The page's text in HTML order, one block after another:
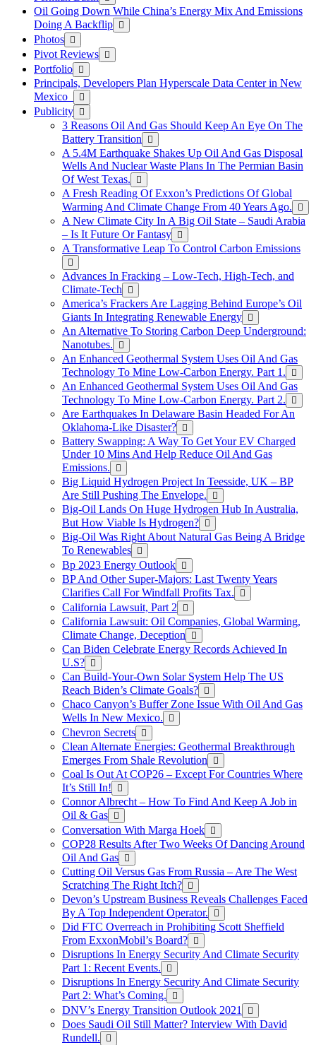
Oil Going Down While China’s Energy Mix And Emissions
Doing A Backflip
Photos
Pivot Reviews
Portfolio
Principals, Developers Plan Hyperscale Data Center in New
Mexico
Publicity
3 Reasons Oil And Gas Should Keep An Eye On The
Battery Transition
A 5.4M Earthquake Shakes Up Oil And Gas Disposal
Wells And Nuclear Waste Plans In The Permian Basin
Of West Texas.
A Fresh Reading Of Exxon’s Predictions Of Global
Warming And Climate Change From 40 Years Ago.
A New Climate City In A Big Oil State – Saudi Arabia
– Is It Future Or Fantasy
A Transformative Leap To Control Carbon Emissions
Advances In Fracking – Low-Tech, High-Tech, and
Climate-Tech
America’s Frackers Are Lagging Behind Europe’s Oil
Giants In Integrating Renewable Energy
An Alternative To Storing Carbon Deep Underground:
Nanotubes.
An Enhanced Geothermal System Uses Oil And Gas
Technology To Mine Low-Carbon Energy. Part 1.
An Enhanced Geothermal System Uses Oil And Gas
Technology To Mine Low-Carbon Energy. Part 2.
Are Earthquakes In Delaware Basin Headed For An
Oklahoma-Like Disaster?
Battery Swapping: A Way To Get Your EV Charged
Under 10 Mins And Help Reduce Oil And Gas
Emissions.
Big Liquid Hydrogen Project In Teesside, UK – BP
Are Still Pushing The Envelope.
Big-Oil Lands On Huge Hydrogen Hub In Australia,
But How Viable Is Hydrogen?
Big-Oil Was Right About Natural Gas Being A Bridge
To Renewables
Bp 2023 Energy Outlook
BP And Other Super-Majors: Last Twenty Years
Clarifies Call For Windfall Profits Tax.
California Lawsuit, Part 2
California Lawsuit: Oil Companies, Global Warming,
Climate Change, Deception
Can Biden Celebrate Energy Records Achieved In
U.S?
Can Build-Your-Own Solar System Help The US
Reach Biden’s Climate Goals?
Chaco Canyon’s Buffer Zone Issue With Oil And Gas
Wells In New Mexico.
Chevron Secrets
Clean Alternate Energies: Geothermal Breakthrough
Emerges From Shale Revolution
Coal Is Out At COP26 – Except For Countries Where
It’s Still In!
Connor Albrecht – How To Find And Keep A Job in
Oil & Gas
Conversation With Marga Hoek
COP28 Results After Two Weeks Of Dancing Around
Oil And Gas
Cutting Oil Versus Gas From Russia – Are The West
Scratching The Right Itch?
Devon’s Upstream Business Reveals Challenges Faced
By A Top Independent Operator.
Did FTC Overreach in Prohibiting Scott Sheffield
From ExxonMobil’s Board?
Disruptions In Energy Security And Climate Security
Part 1: Recent Events.
Disruptions In Energy Security And Climate Security
Part 2: What’s Coming.
DNV’s Energy Transition Outlook 2021
Does Saudi Oil Still Matter? Interview With David
Rundell.